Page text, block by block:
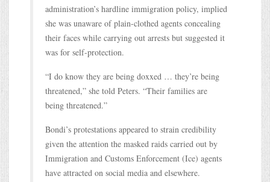
administration’s hardline immigration policy, implied
she was unaware of plain-clothed agents concealing
their faces while carrying out arrests but suggested it
was for self-protection.
“I do know they are being doxxed … they’re being
threatened,” she told Peters. “Their families are
being threatened.”
Bondi’s protestations appeared to strain credibility
given the attention the masked raids carried out by
Immigration and Customs Enforcement (Ice) agents
have attracted on social media and elsewhere.